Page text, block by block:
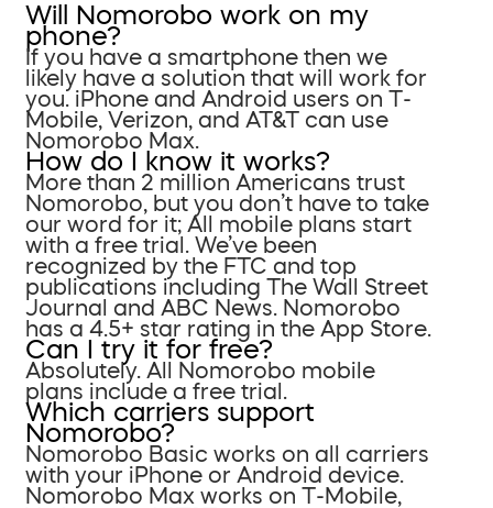
Will Nomorobo work on my
phone?
If you have a smartphone then we
likely have a solution that will work for
you. iPhone and Android users on T-
Mobile, Verizon, and AT&T can use
Nomorobo Max.
How do I know it works?
More than 2 million Americans trust
Nomorobo, but you don’t have to take
our word for it; All mobile plans start
with a free trial. We’ve been
recognized by the FTC and top
publications including The Wall Street
Journal and ABC News. Nomorobo
has a 4.5+ star rating in the App Store.
Can I try it for free?
Absolutely. All Nomorobo mobile
plans include a free trial.
Which carriers support
Nomorobo?
Nomorobo Basic works on all carriers
with your iPhone or Android device.
Nomorobo Max works on T-Mobile,